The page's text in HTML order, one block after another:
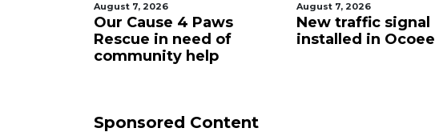
August 7, 2026
Our Cause 4 Paws
Rescue in need of
community help
August 7, 2026
New traffic signal
installed in Ocoee
Sponsored Content